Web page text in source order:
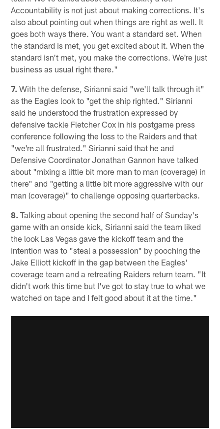
Accountability is not just about making corrections. It's
also about pointing out when things are right as well. It
goes both ways there. You want a standard set. When
the standard is met, you get excited about it. When the
standard isn't met, you make the corrections. We're just
business as usual right there."
7. With the defense, Sirianni said "we'll talk through it"
as the Eagles look to "get the ship righted." Sirianni
said he understood the frustration expressed by
defensive tackle Fletcher Cox in his postgame press
conference following the loss to the Raiders and that
"we're all frustrated." Sirianni said that he and
Defensive Coordinator Jonathan Gannon have talked
about "mixing a little bit more man to man (coverage) in
there" and "getting a little bit more aggressive with our
man (coverage)" to challenge opposing quarterbacks.
8. Talking about opening the second half of Sunday's
game with an onside kick, Sirianni said the team liked
the look Las Vegas gave the kickoff team and the
intention was to "steal a possession" by pooching the
Jake Elliott kickoff in the gap between the Eagles'
coverage team and a retreating Raiders return team. "It
didn't work this time but I've got to stay true to what we
watched on tape and I felt good about it at the time."